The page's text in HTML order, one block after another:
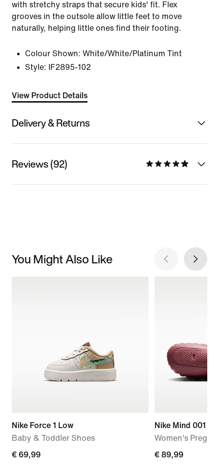
with stretchy straps that secure kids' fit. Flex
grooves in the outsole allow little feet to move
naturally, helping little ones find their footing.
Colour Shown: White/White/Platinum Tint
Style:
IF2895-102
View Product Details
Delivery & Returns
Reviews (92)
You Might Also Like
Nike Force 1 Low
Baby & Toddler Shoes
€ 69,99
€ 69,99
Nike Mind 001
Women's
€ 89,99
€ 89,99